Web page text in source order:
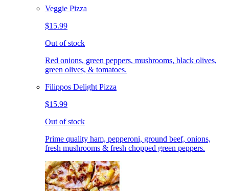
Veggie Pizza
$15.99
Out of stock
Red onions, green peppers, mushrooms, black olives,
green olives, & tomatoes.
Filippos Delight Pizza
$15.99
Out of stock
Prime quality ham, pepperoni, ground beef, onions,
fresh mushrooms & fresh chopped green peppers.